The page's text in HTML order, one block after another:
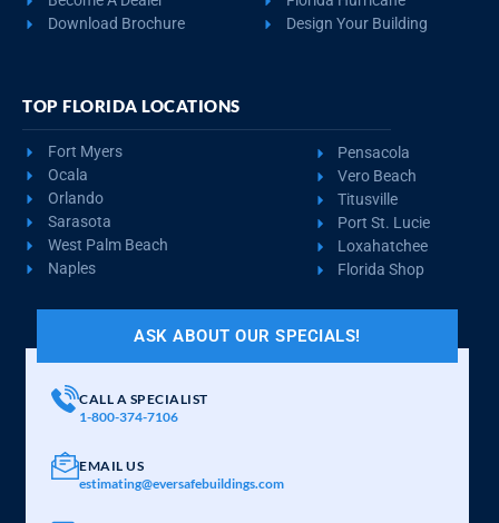
Download Brochure
Design Your Building
TOP FLORIDA LOCATIONS
Fort Myers
Ocala
Orlando
Sarasota
West Palm Beach
Naples
Pensacola
Vero Beach
Titusville
Port St. Lucie
Loxahatchee
Florida Shop
ASK ABOUT OUR SPECIALS!
CALL A SPECIALIST
1-800-374-7106
EMAIL US
estimating@eversafebuildings.com